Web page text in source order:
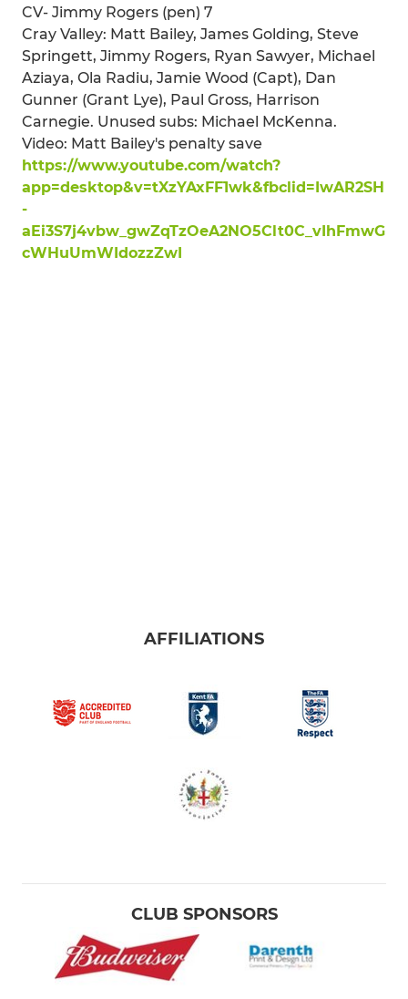
CV- Jimmy Rogers (pen) 7
Cray Valley: Matt Bailey, James Golding, Steve
Springett, Jimmy Rogers, Ryan Sawyer, Michael
Aziaya, Ola Radiu, Jamie Wood (Capt), Dan
Gunner (Grant Lye), Paul Gross, Harrison
Carnegie. Unused subs: Michael McKenna.
Video: Matt Bailey's penalty save
https://www.youtube.com/watch?
app=desktop&v=tXzYAxFF1wk&fbclid=IwAR2SH
-
aEi3S7j4vbw_gwZqTzOeA2NO5Clt0C_vIhFmwG
cWHuUmWIdozzZwI
AFFILIATIONS
CLUB SPONSORS